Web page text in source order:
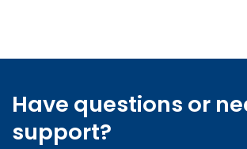
Have questions or
support?